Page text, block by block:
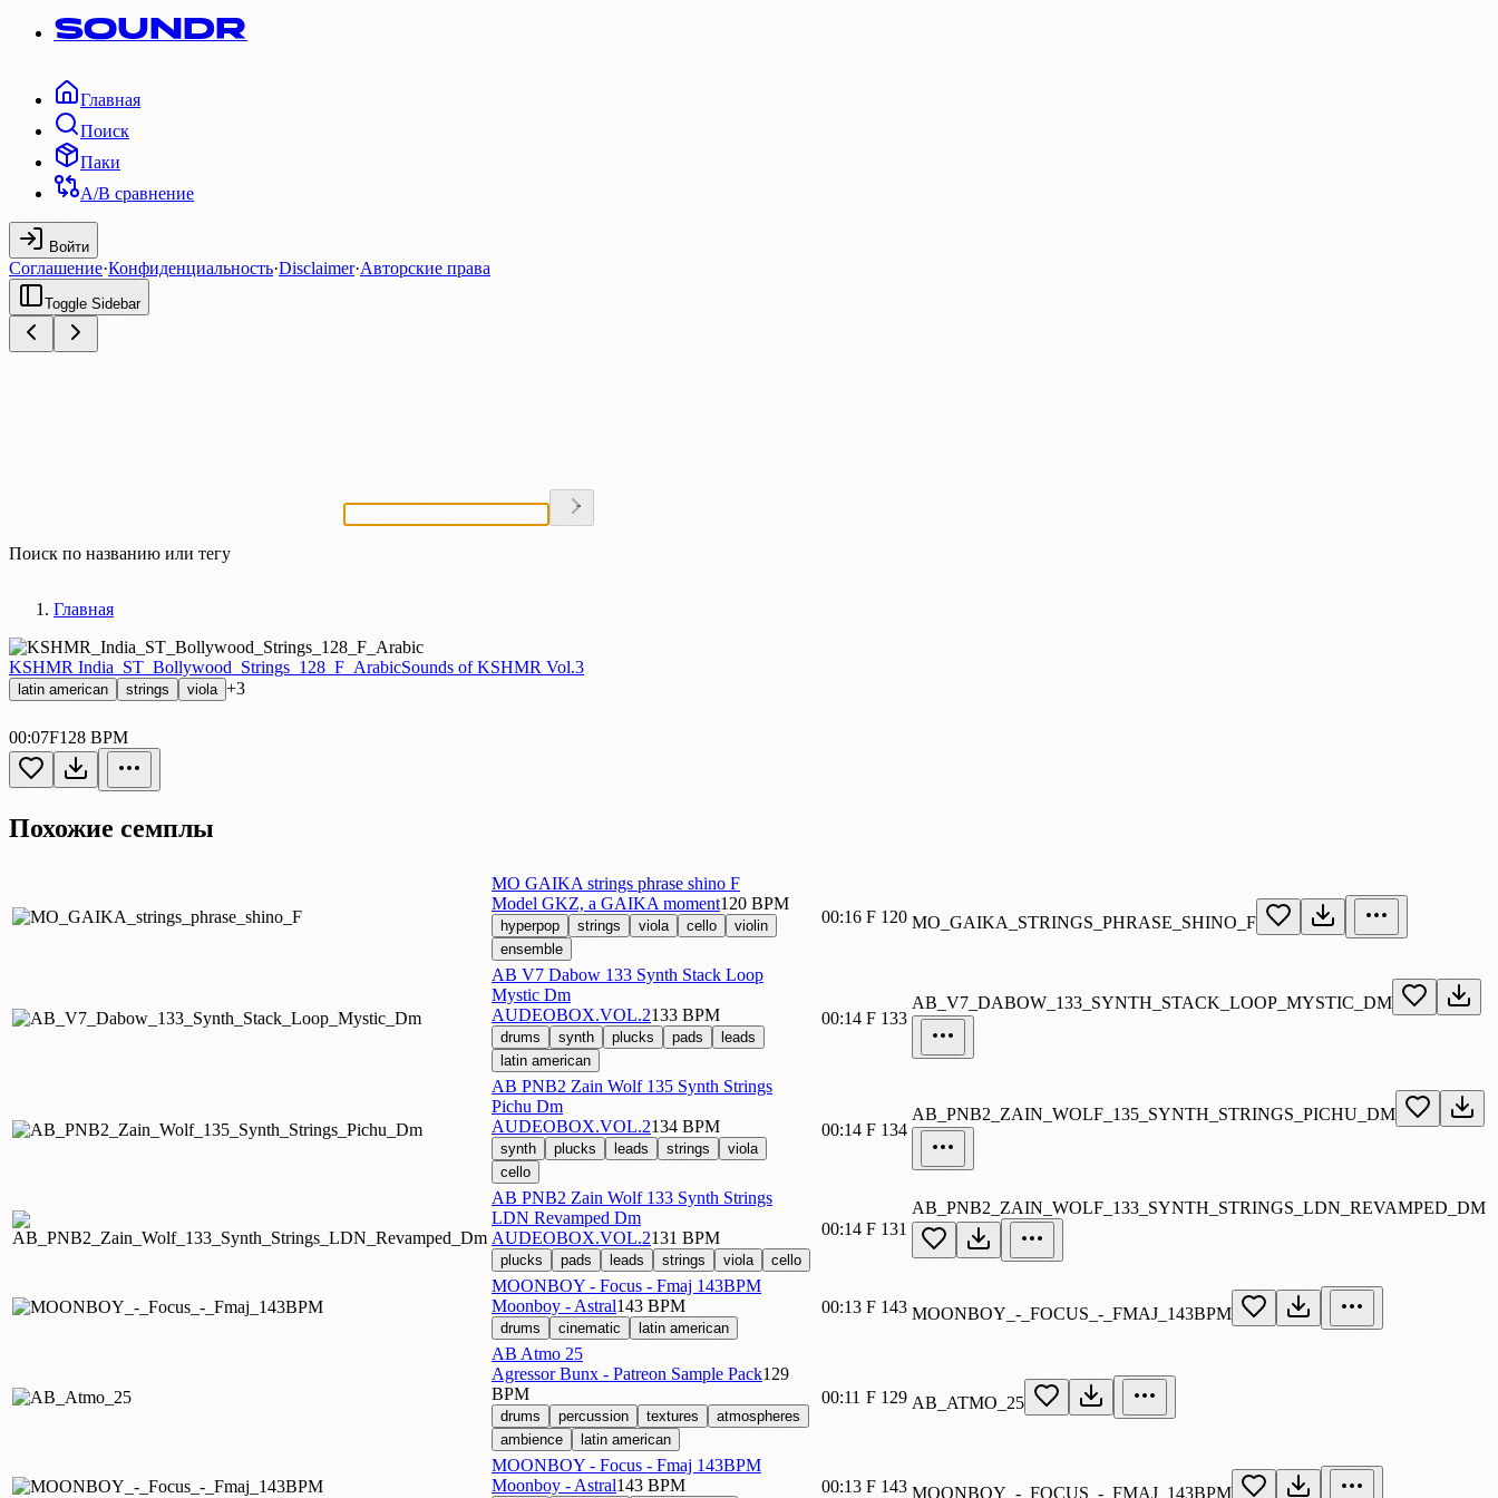
SOUNDR
Главная
Поиск
Паки
A/B сравнение
Войти
Соглашение·Конфиденциальность·Disclaimer·Авторские права
Toggle Sidebar
Поиск по названию или тегу
Главная
KSHMR India_ST_Bollywood_Strings_128_F_ArabicSounds of KSHMR Vol.3
latin american strings viola +3
00:07F128 BPM
Похожие семплы
MO GAIKA strings phrase shino F
Model GKZ, a GAIKA moment120 BPM
hyperpop strings viola cello
violin
ensemble
00:16 F 120 MO_GAIKA_STRINGS_PHRASE_SHINO_F
AB V7 Dabow 133 Synth Stack Loop
Mystic Dm
AUDEOBOX.VOL.2133 BPM
drums synth plucks pads
leads
latin american
00:14 F 133
AB_V7_DABOW_133_SYNTH_STACK_LOOP_MYSTIC_DM
AB PNB2 Zain Wolf 135 Synth Strings
Pichu Dm
AUDEOBOX.VOL.2134 BPM
synth plucks leads strings
viola
cello
00:14 F 134
AB_PNB2_ZAIN_WOLF_135_SYNTH_STRINGS_PICHU_DM
AB PNB2 Zain Wolf 133 Synth Strings
LDN Revamped Dm
AUDEOBOX.VOL.2131 BPM
plucks pads leads strings viola cello
00:14 F 131
AB_PNB2_ZAIN_WOLF_133_SYNTH_STRINGS_LDN_REVAMPED_DM
MOONBOY - Focus - Fmaj 143BPM
Moonboy - Astral143 BPM
drums cinematic latin american
00:13 F 143 MOONBOY_-_FOCUS_-_FMAJ_143BPM
AB Atmo 25
Agressor Bunx - Patreon Sample Pack129
BPM
drums percussion textures
atmospheres
ambience
latin american
00:11 F 129 AB_ATMO_25
MOONBOY - Focus - Fmaj 143BPM
Moonboy - Astral143 BPM 00:13 F 143 MOONBOY_-_FOCUS_-_FMAJ_143BPM